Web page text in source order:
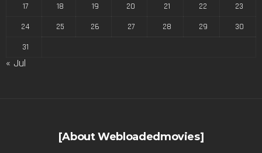
17
18 19 20 21 22
23
24
25 26 27 28 29
30
31
« Jul
[About Webloadedmovies]